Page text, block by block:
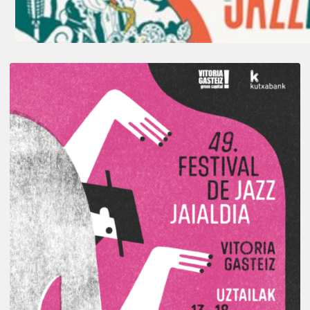
A
Look
Back
at
the
2026
Vitoria-
Gasteiz
Jazz
Festival